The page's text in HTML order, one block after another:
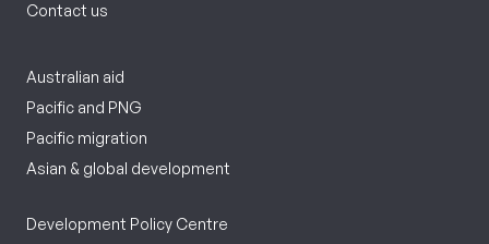
Contact us
Australian aid
Pacific and PNG
Pacific migration
Asian & global development
Development Policy Centre